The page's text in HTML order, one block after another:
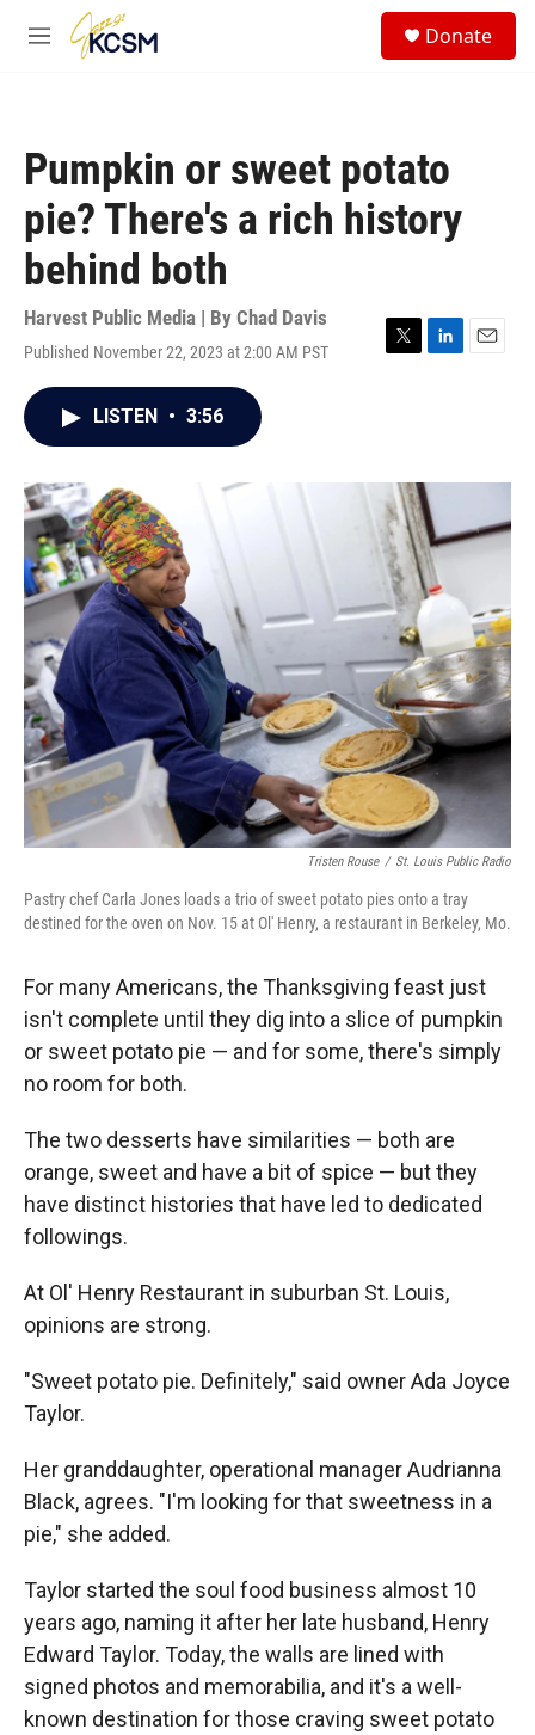
Skip to main content
M
Donate
Pumpkin or sweet potato
pie? There's a rich history
behind both
Harvest Public Media | By Chad Davis
Published November 22, 2023 at 2:00 AM PST
T
r
L
I
n
E
LISTEN • 3:56
Tristen Rouse / St. Louis Public Radio
Pastry chef Carla Jones loads a trio of sweet potato pies onto a tray
destined for the oven on Nov. 15 at Ol' Henry, a restaurant in Berkeley, Mo.
For many Americans, the Thanksgiving feast just
isn't complete until they dig into a slice of pumpkin
or sweet potato pie — and for some, there's simply
no room for both.
The two desserts have similarities — both are
orange, sweet and have a bit of spice — but they
have distinct histories that have led to dedicated
followings.
At Ol' Henry Restaurant in suburban St. Louis,
opinions are strong.
"Sweet potato pie. Definitely," said owner Ada Joyce
Taylor.
Her granddaughter, operational manager Audrianna
Black, agrees. "I'm looking for that sweetness in a
pie," she added.
Taylor started the soul food business almost 10
years ago, naming it after her late husband, Henry
Edward Taylor. Today, the walls are lined with
signed photos and memorabilia, and it's a well-
known destination for those craving sweet potato